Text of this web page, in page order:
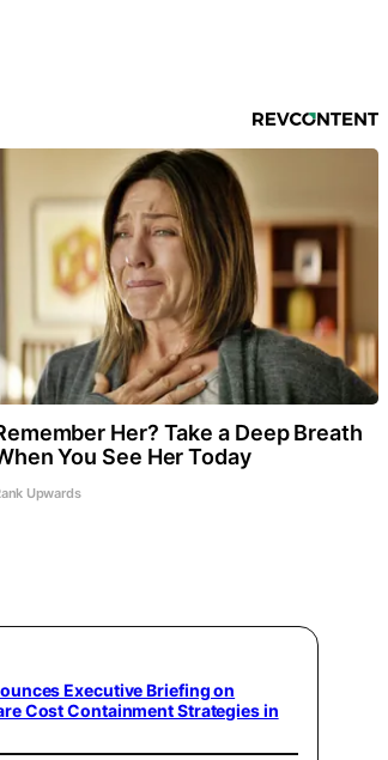
Her? Take a Deep Breath
You See Her Today
Upwards
Executive Briefing on
Cost Containment Strategies in